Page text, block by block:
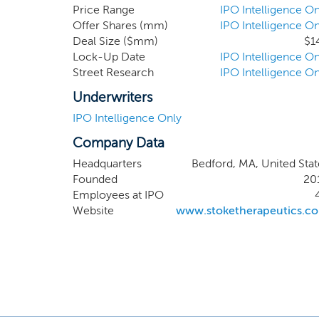
product candidate,
patient population
syndrome to inform
submit an
first half of 2020.
Price Range
IPO Intelligence
Offer Shares (mm)
IPO Intelligence
Deal Size ($mm)
Lock-Up Date
IPO Intelligence
Street Research
IPO Intelligence
Underwriters
IPO Intelligence Only
Company Data
Headquarters
Bedford, MA, United
Founded
Employees at IPO
Website